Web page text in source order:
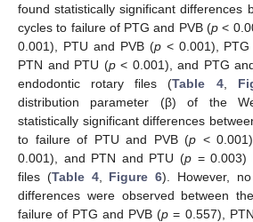
found statistically significant differences
cycles to failure of PTG and PVB (p <
0.001), PTU and PVB (p< 0.001), PTG
PTN and PTU (p< 0.001), and PTG
endodontic rotary files (Table 4,
distribution parameter (β) of the
statistically significant differences
to failure of PTU and PVB (p <
0.001), and PTN and PTU (p = 0.003)
files (Table 4, Figure 6). However,
differences were observed between
failure of PTG and PVB (p = 0.557),